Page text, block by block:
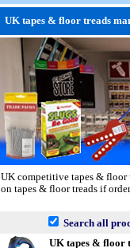
UK tapes & floor treads
UK competitive tapes & floor
on tapes & floor treads if
Search all
UK tapes & floor